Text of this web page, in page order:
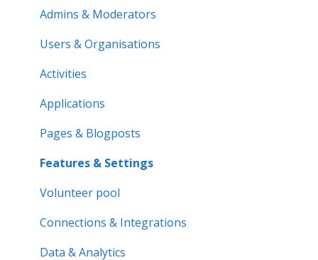
Notifications & Messaging
Roles & Memberships
Volunteer pool
Getting started
Activity bank
Organisation page
Problem solving
Page & Settings
Roles & Members
Activities
Applications
Activity reports
Volunteer pool
Forms & Documents
Notifications & Messaging
Data & Analytics
Admins & Moderators
Users & Organisations
Activities
Applications
Pages & Blogposts
Features & Settings
Volunteer pool
Connections & Integrations
Data & Analytics